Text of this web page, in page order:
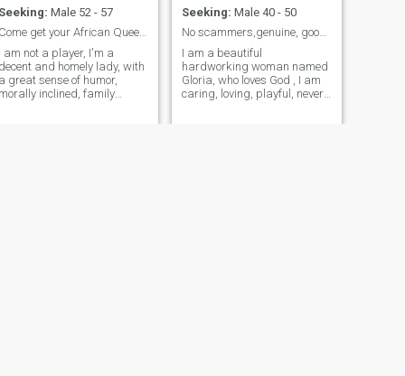
Seeking: Male 52 - 57
Come get your African Queen. Let's share Love/Joy.
I am not a player, I'm a
decent and homely lady, with
a great sense of humor,
morally inclined, family
Seeking: Male 40 - 50
No scammers,genuine, good intentions, humble,video
I am a beautiful
hardworking woman named
Gloria, who loves God , I am
caring, loving, playful, never